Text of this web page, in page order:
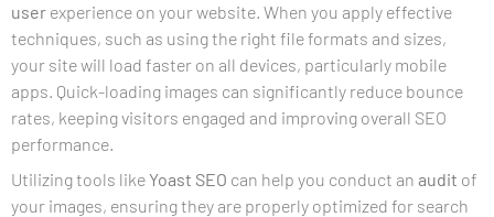
user experience on your website. When you apply effective
techniques, such as using the right file formats and sizes,
your site will load faster on all devices, particularly mobile
apps. Quick-loading images can significantly reduce bounce
rates, keeping visitors engaged and improving overall SEO
performance.
Utilizing tools likeYoast SEO can help you conduct an audit of
your images, ensuring they are properly optimized for search